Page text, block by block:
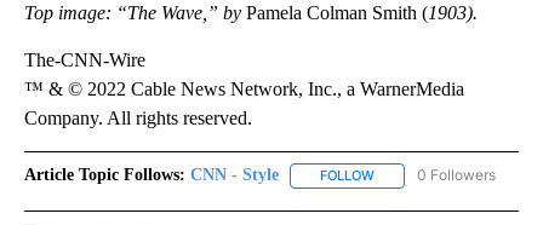
Top image: “The Wave,” by Pamela Colman Smith (1903).
The-CNN-Wire
™ & © 2022 Cable News Network, Inc., a WarnerMedia
Company. All rights reserved.
Article Topic Follows: CNN - Style FOLLOW FOLLOW "CNN - STYLE"
0 Followers